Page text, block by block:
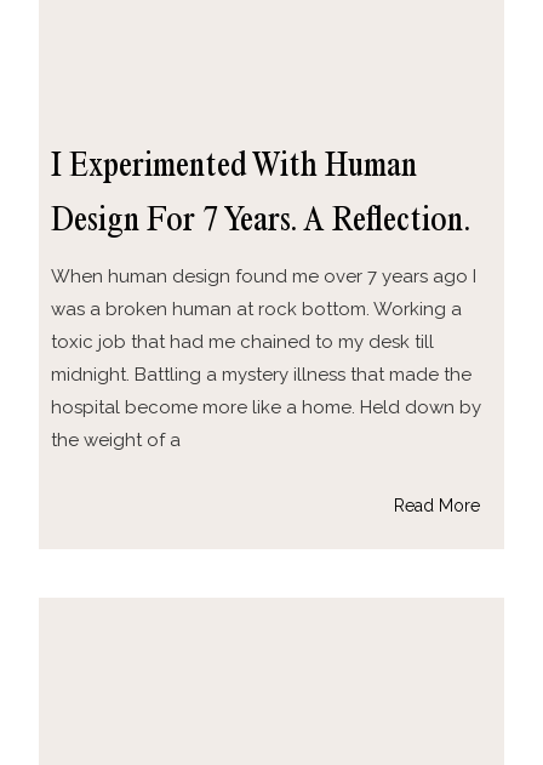
I Experimented With Human
Design For 7 Years. A Reflection.
When human design found me over 7 years ago I
was a broken human at rock bottom. Working a
toxic job that had me chained to my desk till
midnight. Battling a mystery illness that made the
hospital become more like a home. Held down by
the weight of a
Read More